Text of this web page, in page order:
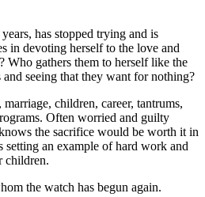
has stopped trying and is
in devoting herself to the love and
Who gathers them to herself like the
seeing that they want for nothing?
children, career, tantrums,
Often worried and guilty
the sacrifice would be worth it in
setting an example of hard work and
children.
the watch has begun again.